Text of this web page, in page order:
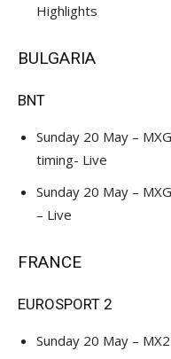
Highlights
BULGARIA
BNT
Sunday 20 May –
timing- Live
Sunday 20 May –
– Live
FRANCE
EUROSPORT 2
Sunday 20 May –